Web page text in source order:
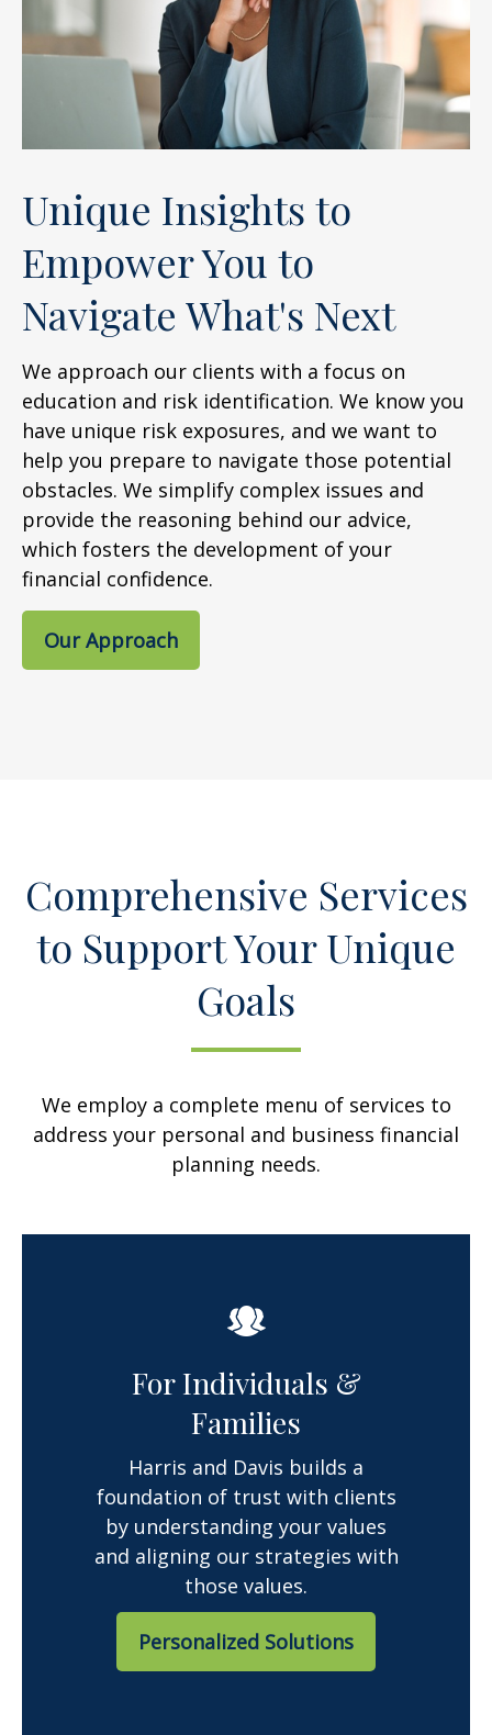
Unique Insights to
Empower You to
Navigate What's Next
We approach our clients with a focus on
education and risk identification. We know you
have unique risk exposures, and we want to
help you prepare to navigate those potential
obstacles. We simplify complex issues and
provide the reasoning behind our advice,
which fosters the development of your
financial confidence.
Our Approach
Comprehensive Services
to Support Your Unique
Goals
We employ a complete menu of services to
address your personal and business financial
planning needs.
For Individuals &
Families
Harris and Davis builds a
foundation of trust with clients
by understanding your values
and aligning our strategies with
those values.
Personalized Solutions